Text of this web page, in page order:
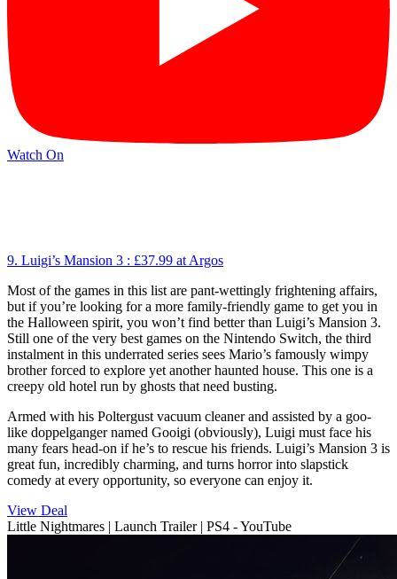
Watch On
9. Luigi’s Mansion 3 : £37.99 at Argos
Most of the games in this list are pant-wettingly frightening affairs,
but if you’re looking for a more family-friendly game to get you in
the Halloween spirit, you won’t find better than Luigi’s Mansion 3.
Still one of the very best games on the Nintendo Switch, the third
instalment in this underrated series sees Mario’s famously wimpy
brother forced to explore yet another haunted house. This one is a
creepy old hotel run by ghosts that need busting.
Armed with his Poltergust vacuum cleaner and assisted by a goo-
like doppelganger named Gooigi (obviously), Luigi must face his
many fears head-on if he’s to rescue his friends. Luigi’s Mansion 3 is
great fun, incredibly charming, and turns horror into slapstick
comedy at every opportunity, so everyone can enjoy it.
View Deal
Little Nightmares | Launch Trailer | PS4 - YouTube